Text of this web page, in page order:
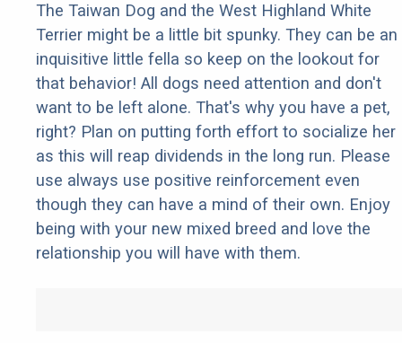
The Taiwan Dog and the West Highland White
Terrier might be a little bit spunky. They can be an
inquisitive little fella so keep on the lookout for
that behavior! All dogs need attention and don't
want to be left alone. That's why you have a pet,
right? Plan on putting forth effort to socialize her
as this will reap dividends in the long run. Please
use always use positive reinforcement even
though they can have a mind of their own. Enjoy
being with your new mixed breed and love the
relationship you will have with them.